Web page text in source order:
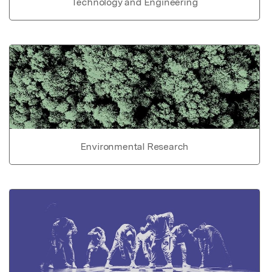
Environmental Research